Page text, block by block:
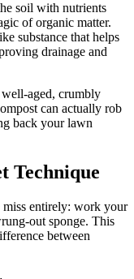
soil with nutrients
of organic matter.
substance that helps
drainage and
aged, crumbly
can actually rob
back your lawn
Technique
miss entirely: work your
out sponge. This
between